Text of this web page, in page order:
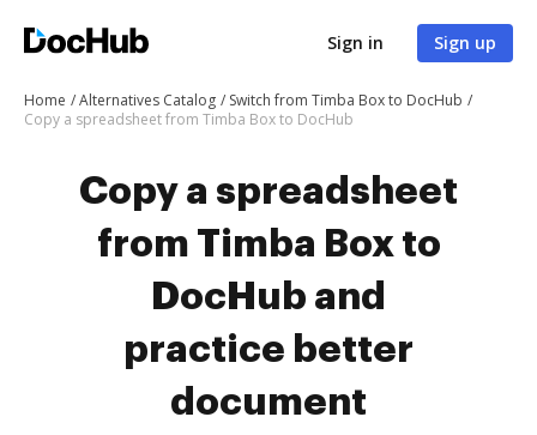
Sign in Sign up
Home Alternatives Catalog
Switch from Timba Box to DocHub
Copy a spreadsheet from Timba Box to DocHub
Copy a spreadsheet
from Timba Box to
DocHub and
practice better
document